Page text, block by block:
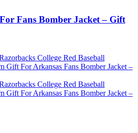
Fans Bomber Jacket – Gift